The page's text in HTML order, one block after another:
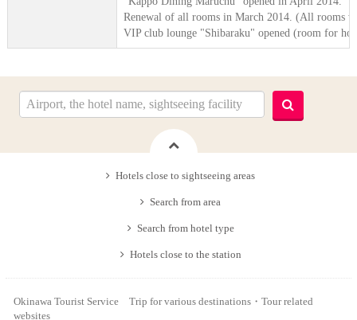
Renewal of all rooms in March 2014. (All rooms
VIP club lounge "Shibaraku" opened (room for
Hotels close to sightseeing areas
Search from area
Search from hotel type
Hotels close to the station
Okinawa Tourist Service Trip for various destinations・Tour related
websites